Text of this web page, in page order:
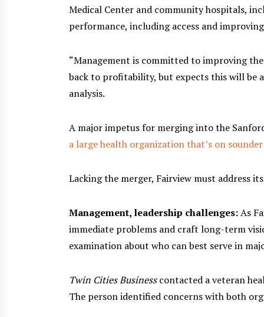
Medical Center and community hospitals,
performance, including access and
“Management is committed to improving
back to profitability, but expects this will be
analysis.
A major impetus for merging into the
a large health organization that’s on
Lacking the merger, Fairview must address
Management, leadership challenges:As
immediate problems and craft long-term
examination about who can best serve in
Twin Cities Businesscontacted a veteran
The person identified concerns with both